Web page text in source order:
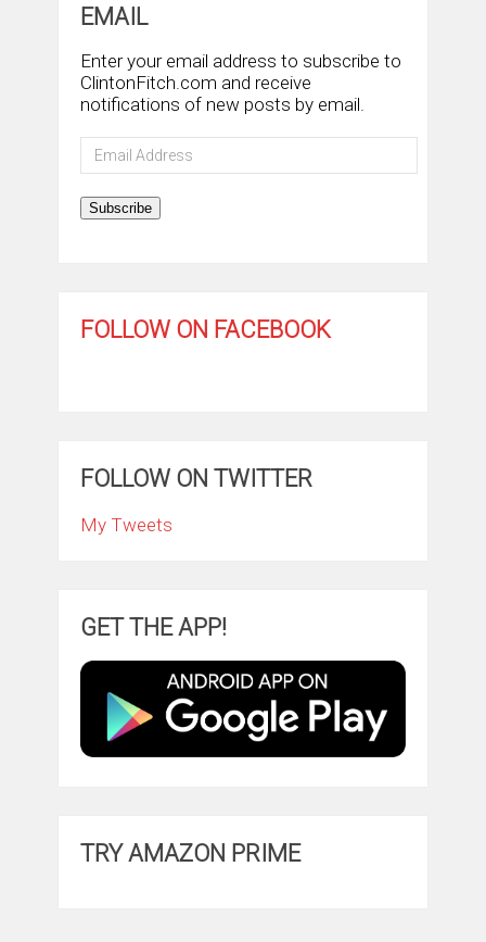
EMAIL
Enter your email address to subscribe to
ClintonFitch.com and receive
notifications of new posts by email.
Email
Address
Subscribe
FOLLOW ON FACEBOOK
FOLLOW ON TWITTER
My Tweets
GET THE APP!
TRY AMAZON PRIME